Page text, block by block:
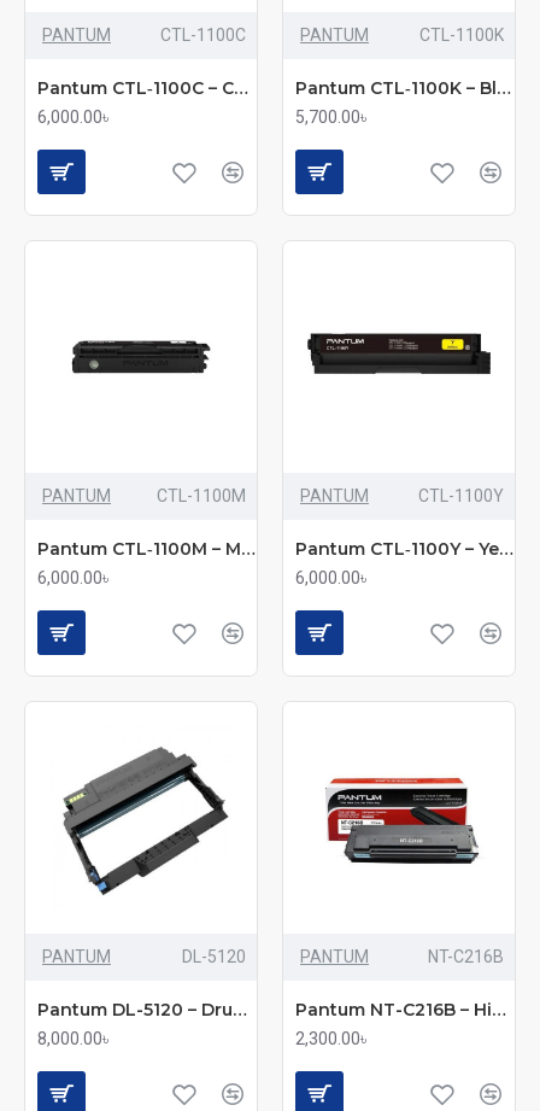
PANTUM CTL-1100C
Pantum CTL‑1100C – Cyan Toner Cartridge (Bundle with Full Set)
6,000.00৳
PANTUM CTL-1100K
Pantum CTL‑1100K – Black Toner Cartridge (Bundle with Full Set)
5,700.00৳
PANTUM CTL-1100M
Pantum CTL‑1100M – Magenta Toner Cartridge (Bundle with Full Set)
6,000.00৳
PANTUM CTL-1100Y
Pantum CTL‑1100Y – Yellow Toner Cartridge (Bundle with Full Set)
6,000.00৳
PANTUM DL-5120
Pantum DL-5120 – Drum Unit
8,000.00৳
PANTUM NT-C216B
Pantum NT-C216B – High-Capacity Black Toner
2,300.00৳